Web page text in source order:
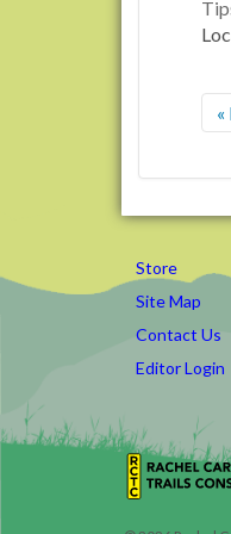
Store
Site Map
Contact Us
Editor Login